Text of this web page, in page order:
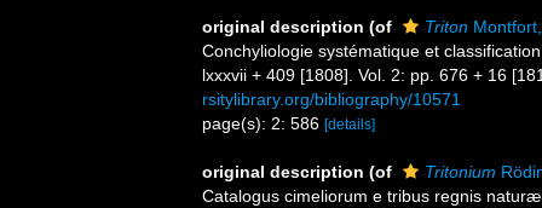
original description (of Triton
Conchyliologie systématique et
lxxxvii + 409 [1808]. Vol. 2: pp. 676 + 16
rsitylibrary.org/bibliography/10571
page(s): 2: 586 [details]
original description (of Tritonium
Catalogus cimeliorum e tribus regnis